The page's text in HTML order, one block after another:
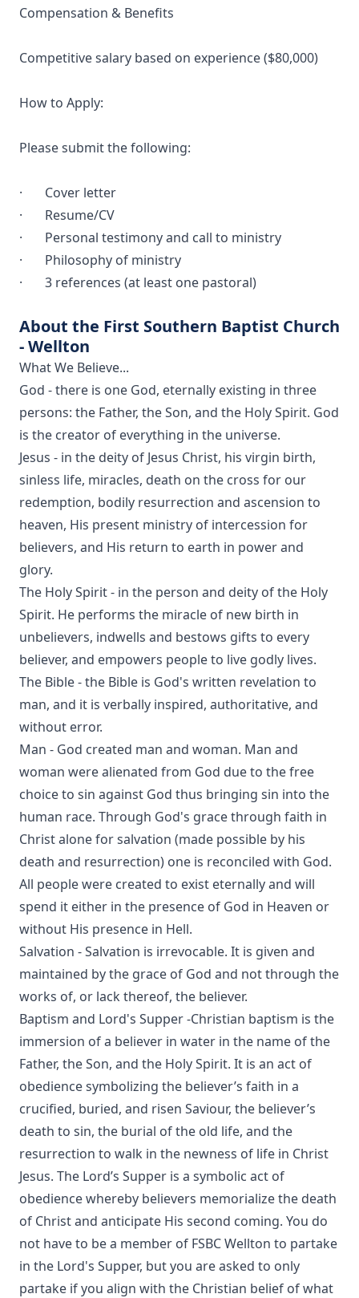
Compensation & Benefits
Competitive salary based on experience ($80,000)
How to Apply:
Please submit the following:
· Cover letter
· Resume/CV
· Personal testimony and call to ministry
· Philosophy of ministry
· 3 references (at least one pastoral)
About the First Southern Baptist Church
- Wellton
What We Believe...
God - there is one God, eternally existing in three
persons: the Father, the Son, and the Holy Spirit. God
is the creator of everything in the universe.
Jesus - in the deity of Jesus Christ, his virgin birth,
sinless life, miracles, death on the cross for our
redemption, bodily resurrection and ascension to
heaven, His present ministry of intercession for
believers, and His return to earth in power and
glory.
The Holy Spirit - in the person and deity of the Holy
Spirit. He performs the miracle of new birth in
unbelievers, indwells and bestows gifts to every
believer, and empowers people to live godly lives.
The Bible - the Bible is God's written revelation to
man, and it is verbally inspired, authoritative, and
without error.
Man - God created man and woman. Man and
woman were alienated from God due to the free
choice to sin against God thus bringing sin into the
human race. Through God's grace through faith in
Christ alone for salvation (made possible by his
death and resurrection) one is reconciled with God.
All people were created to exist eternally and will
spend it either in the presence of God in Heaven or
without His presence in Hell.
Salvation - Salvation is irrevocable. It is given and
maintained by the grace of God and not through the
works of, or lack thereof, the believer.
Baptism and Lord's Supper -Christian baptism is the
immersion of a believer in water in the name of the
Father, the Son, and the Holy Spirit. It is an act of
obedience symbolizing the believer’s faith in a
crucified, buried, and risen Saviour, the believer’s
death to sin, the burial of the old life, and the
resurrection to walk in the newness of life in Christ
Jesus. The Lord’s Supper is a symbolic act of
obedience whereby believers memorialize the death
of Christ and anticipate His second coming. You do
not have to be a member of FSBC Wellton to partake
in the Lord's Supper, but you are asked to only
partake if you align with the Christian belief of what